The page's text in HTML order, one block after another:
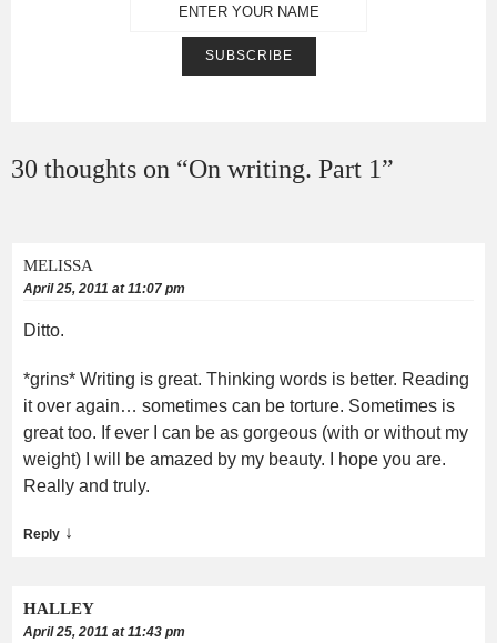
30 thoughts on “On writing. Part 1”
MELISSA
April 25, 2011 at 11:07 pm
Ditto.
*grins* Writing is great. Thinking words is better. Reading
it over again… sometimes can be torture. Sometimes is
great too. If ever I can be as gorgeous (with or without my
weight) I will be amazed by my beauty. I hope you are.
Really and truly.
Reply ↓
HALLEY
April 25, 2011 at 11:43 pm